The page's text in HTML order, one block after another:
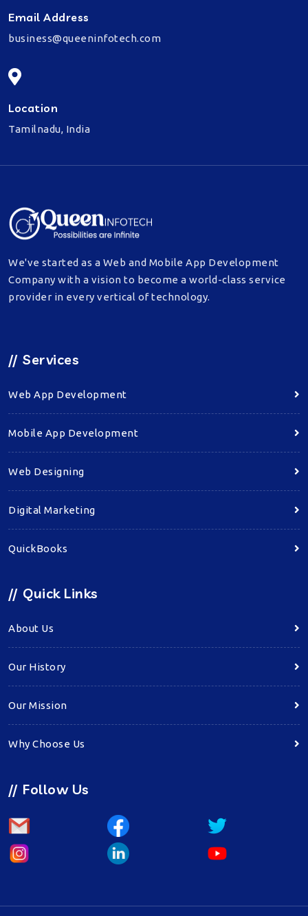
Email Address
business@queeninfotech.com
Location
Tamilnadu, India
We've started as a Web and Mobile App Development
Company with a vision to become a world-class service
provider in every vertical of technology.
// Services
Web App Development
Mobile App Development
Web Designing
Digital Marketing
QuickBooks
// Quick Links
About Us
Our History
Our Mission
Why Choose Us
// Follow Us